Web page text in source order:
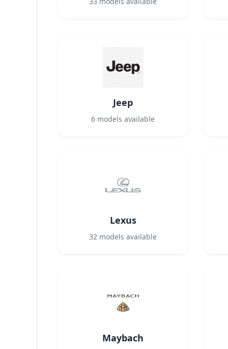
Jeep
6 models available
Lexus
32 models available
Maybach